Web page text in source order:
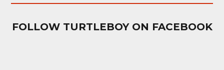
FOLLOW TURTLEBOY ON FACEBOOK